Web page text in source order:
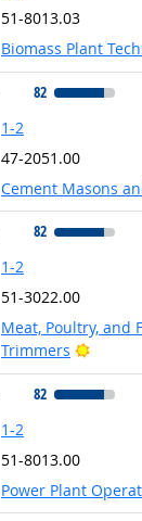
51-8013.03
Biomass Plant
82
1-2
47-2051.00
Cement Masons
82
1-2
51-3022.00
Meat, Poultry, and
Trimmers
Bright
82
1-2
51-8013.00
Power Plant